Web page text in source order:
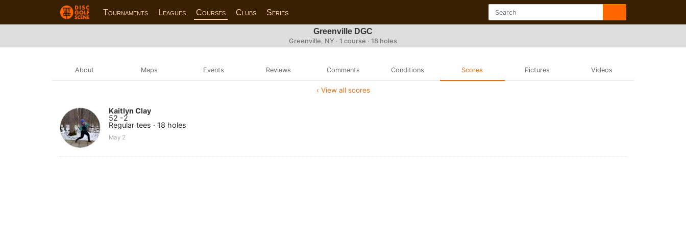
Tournaments Leagues Courses Clubs Series
Greenville DGC
Greenville, NY · 1 course · 18 holes
About Maps Events Reviews Comments Conditions Scores Pictures Videos
‹ View all scores
Kaitlyn Clay
52 -2
Regular tees · 18 holes
May 2